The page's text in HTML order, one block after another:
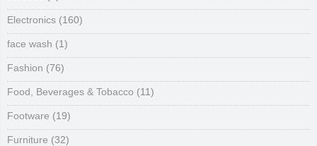
Electronics (160)
face wash (1)
Fashion (76)
Food, Beverages & Tobacco (11)
Footware (19)
Furniture (32)